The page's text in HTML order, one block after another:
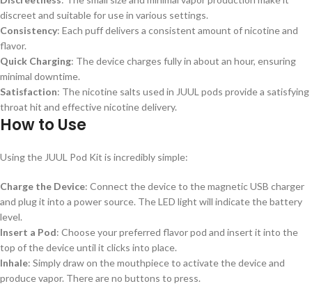
discreet and suitable for use in various settings.
Consistency: Each puff delivers a consistent amount of nicotine and
flavor.
Quick Charging: The device charges fully in about an hour, ensuring
minimal downtime.
Satisfaction: The nicotine salts used in JUUL pods provide a satisfying
throat hit and effective nicotine delivery.
How to Use
Using the JUUL Pod Kit is incredibly simple:
Charge the Device: Connect the device to the magnetic USB charger
and plug it into a power source. The LED light will indicate the battery
level.
Insert a Pod: Choose your preferred flavor pod and insert it into the
top of the device until it clicks into place.
Inhale: Simply draw on the mouthpiece to activate the device and
produce vapor. There are no buttons to press.